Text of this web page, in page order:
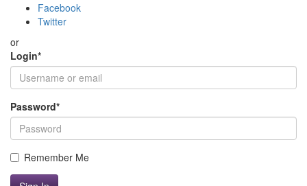
Facebook
Twitter
or
Login*
Password*
Remember Me